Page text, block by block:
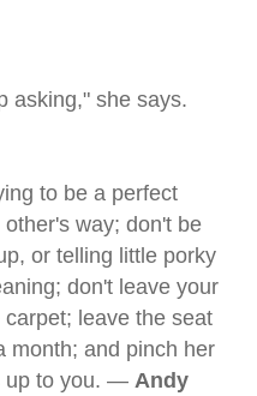
asking," she says.
to be a perfect
way; don't be
or telling little porky
don't leave your
leave the seat
month; and pinch her
up to you. — Andy